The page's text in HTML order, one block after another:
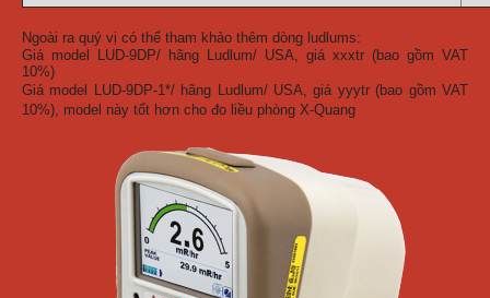
Ngoài ra quý vị có thể tham khảo thêm dòng ludlums:
Giá model LUD-9DP/ hãng Ludlum/ USA, giá xxxtr (bao gồm VAT
10%)
Giá model LUD-9DP-1*/ hãng Ludlum/ USA, giá yyytr (bao gồm VAT
10%), model này tốt hơn cho đo liều phòng X-Quang